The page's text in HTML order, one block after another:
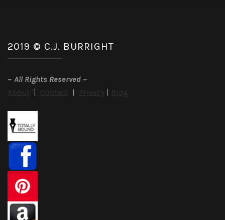
2019 © C.J. BURRIGHT
~ All Rights Reserved ~
About | Contact | Privacy | Blog